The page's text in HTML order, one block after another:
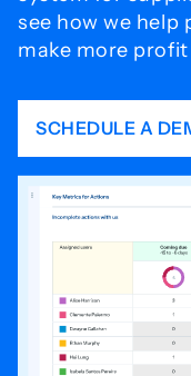
see how we help
make more
SCHEDULE A